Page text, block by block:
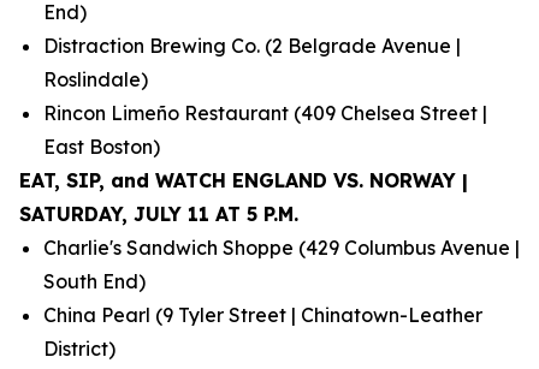
End)
Distraction Brewing Co. (2 Belgrade Avenue |
Roslindale)
Rincon Limeño Restaurant (409 Chelsea Street |
East Boston)
EAT, SIP, and WATCH ENGLAND VS. NORWAY |
SATURDAY, JULY 11 AT 5 P.M.
Charlie's Sandwich Shoppe (429 Columbus Avenue |
South End)
China Pearl (9 Tyler Street | Chinatown-Leather
District)